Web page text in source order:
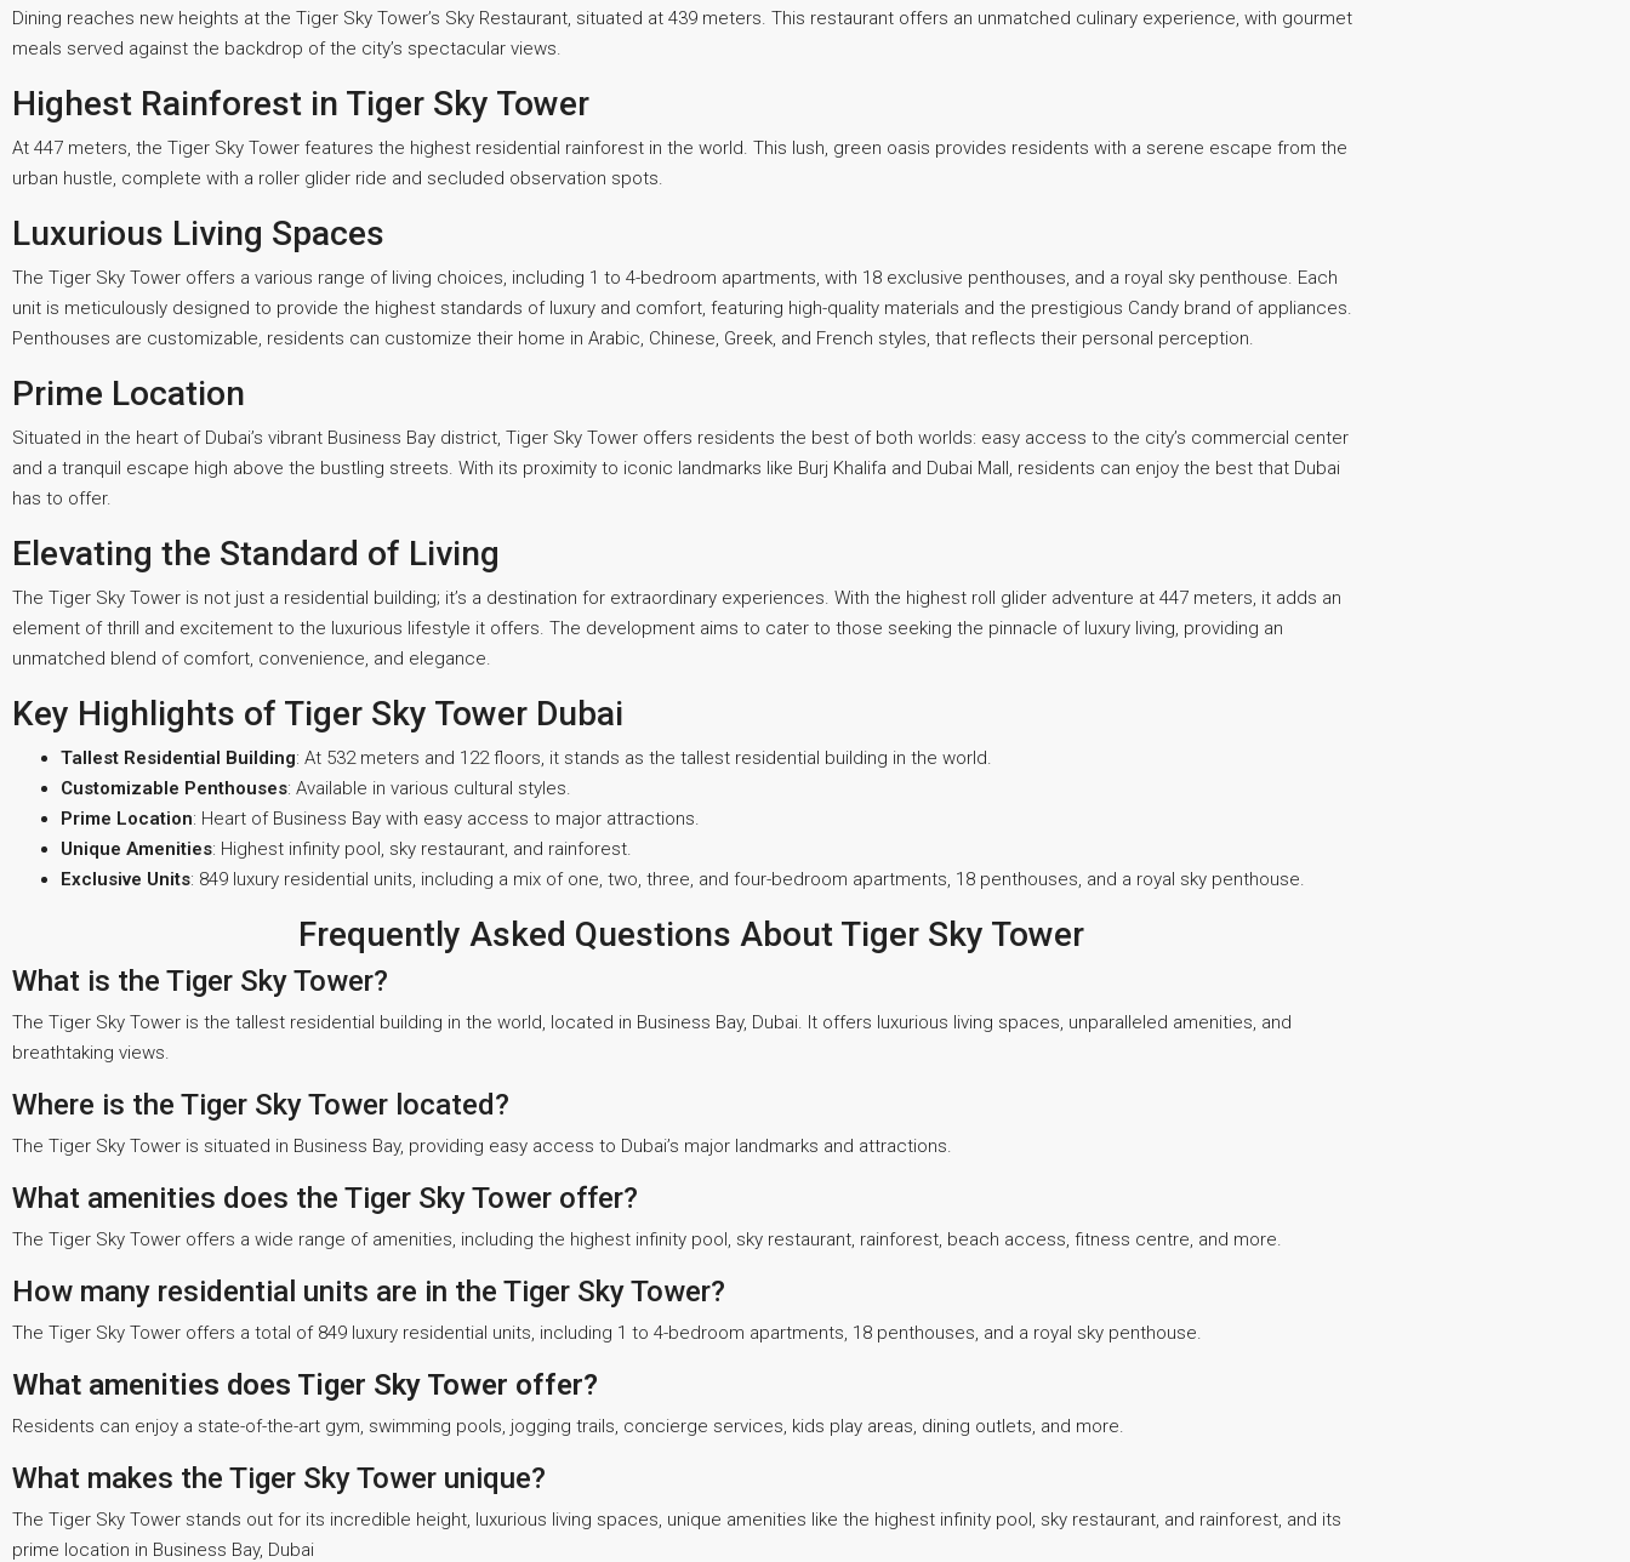
Dining reaches new heights at the Tiger Sky Tower’s Sky Restaurant, situated at 439 meters. This restaurant offers an unmatched culinary experience, with gourmet
meals served against the backdrop of the city’s spectacular views.
Highest Rainforest in Tiger Sky Tower
At 447 meters, the Tiger Sky Tower features the highest residential rainforest in the world. This lush, green oasis provides residents with a serene escape from the
urban hustle, complete with a roller glider ride and secluded observation spots.
Luxurious Living Spaces
The Tiger Sky Tower offers a various range of living choices, including 1 to 4-bedroom apartments, with 18 exclusive penthouses, and a royal sky penthouse. Each
unit is meticulously designed to provide the highest standards of luxury and comfort, featuring high-quality materials and the prestigious Candy brand of appliances.
Penthouses are customizable, residents can customize their home in Arabic, Chinese, Greek, and French styles, that reflects their personal perception.
Prime Location
Situated in the heart of Dubai’s vibrant Business Bay district, Tiger Sky Tower offers residents the best of both worlds: easy access to the city’s commercial center
and a tranquil escape high above the bustling streets. With its proximity to iconic landmarks like Burj Khalifa and Dubai Mall, residents can enjoy the best that Dubai
has to offer.
Elevating the Standard of Living
The Tiger Sky Tower is not just a residential building; it’s a destination for extraordinary experiences. With the highest roll glider adventure at 447 meters, it adds an
element of thrill and excitement to the luxurious lifestyle it offers. The development aims to cater to those seeking the pinnacle of luxury living, providing an
unmatched blend of comfort, convenience, and elegance.
Key Highlights of Tiger Sky Tower Dubai
Tallest Residential Building: At 532 meters and 122 floors, it stands as the tallest residential building in the world.
Customizable Penthouses: Available in various cultural styles.
Prime Location: Heart of Business Bay with easy access to major attractions.
Unique Amenities: Highest infinity pool, sky restaurant, and rainforest.
Exclusive Units: 849 luxury residential units, including a mix of one, two, three, and four-bedroom apartments, 18 penthouses, and a royal sky penthouse.
Frequently Asked Questions About Tiger Sky Tower
What is the Tiger Sky Tower?
The Tiger Sky Tower is the tallest residential building in the world, located in Business Bay, Dubai. It offers luxurious living spaces, unparalleled amenities, and
breathtaking views.
Where is the Tiger Sky Tower located?
The Tiger Sky Tower is situated in Business Bay, providing easy access to Dubai’s major landmarks and attractions.
What amenities does the Tiger Sky Tower offer?
The Tiger Sky Tower offers a wide range of amenities, including the highest infinity pool, sky restaurant, rainforest, beach access, fitness centre, and more.
How many residential units are in the Tiger Sky Tower?
The Tiger Sky Tower offers a total of 849 luxury residential units, including 1 to 4-bedroom apartments, 18 penthouses, and a royal sky penthouse.
What amenities does Tiger Sky Tower offer?
Residents can enjoy a state-of-the-art gym, swimming pools, jogging trails, concierge services, kids play areas, dining outlets, and more.
What makes the Tiger Sky Tower unique?
The Tiger Sky Tower stands out for its incredible height, luxurious living spaces, unique amenities like the highest infinity pool, sky restaurant, and rainforest, and its
prime location in Business Bay, Dubai